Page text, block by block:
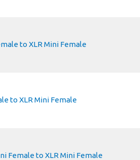
to XLR Mini Female
to XLR Mini Female
Female to XLR Mini Female